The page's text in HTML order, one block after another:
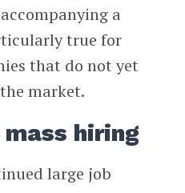
a
true for
that do not yet
market.
hiring
large job